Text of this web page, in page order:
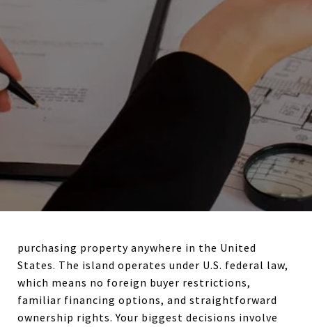
purchasing property anywhere in the United
States. The island operates under U.S. federal law,
which means no foreign buyer restrictions,
familiar financing options, and straightforward
ownership rights. Your biggest decisions involve